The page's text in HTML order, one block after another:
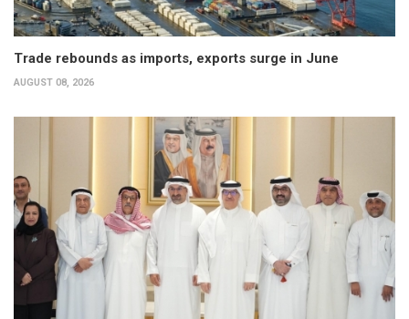
Trade rebounds as imports, exports surge in June
AUGUST 08, 2026